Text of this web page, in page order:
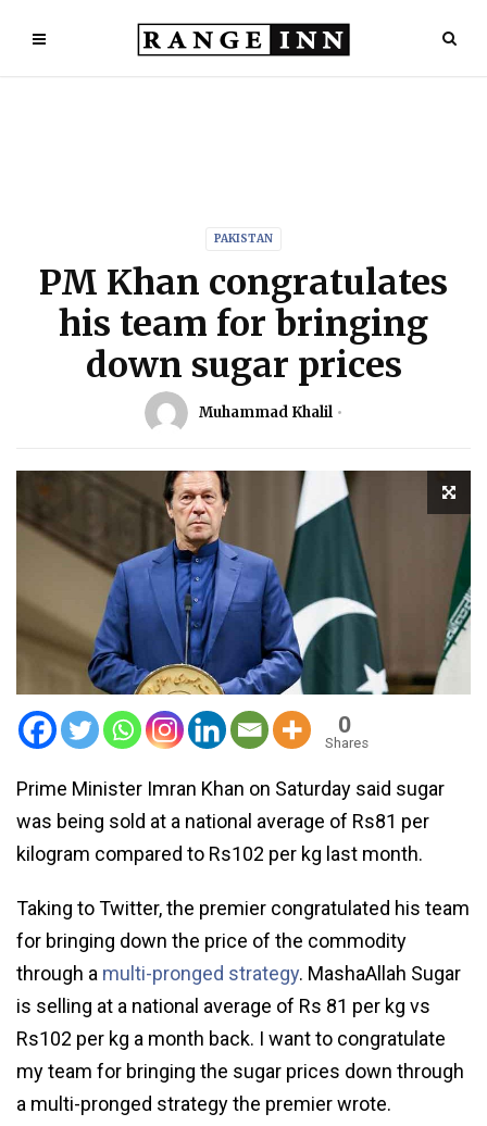
PAKISTAN
PM Khan congratulates
his team for bringing
down sugar prices
Muhammad Khalil
0
Shares
Prime Minister Imran Khan on Saturday said sugar
was being sold at a national average of Rs81 per
kilogram compared to Rs102 per kg last month.
Taking to Twitter, the premier congratulated his team
for bringing down the price of the commodity
through a multi-pronged strategy. MashaAllah Sugar
is selling at a national average of Rs 81 per kg vs
Rs102 per kg a month back. I want to congratulate
my team for bringing the sugar prices down through
a multi-pronged strategy the premier wrote.